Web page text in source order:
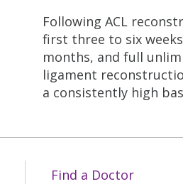
Following ACL
first three to six
months, and full
ligament
a consistently high
Find a Doctor